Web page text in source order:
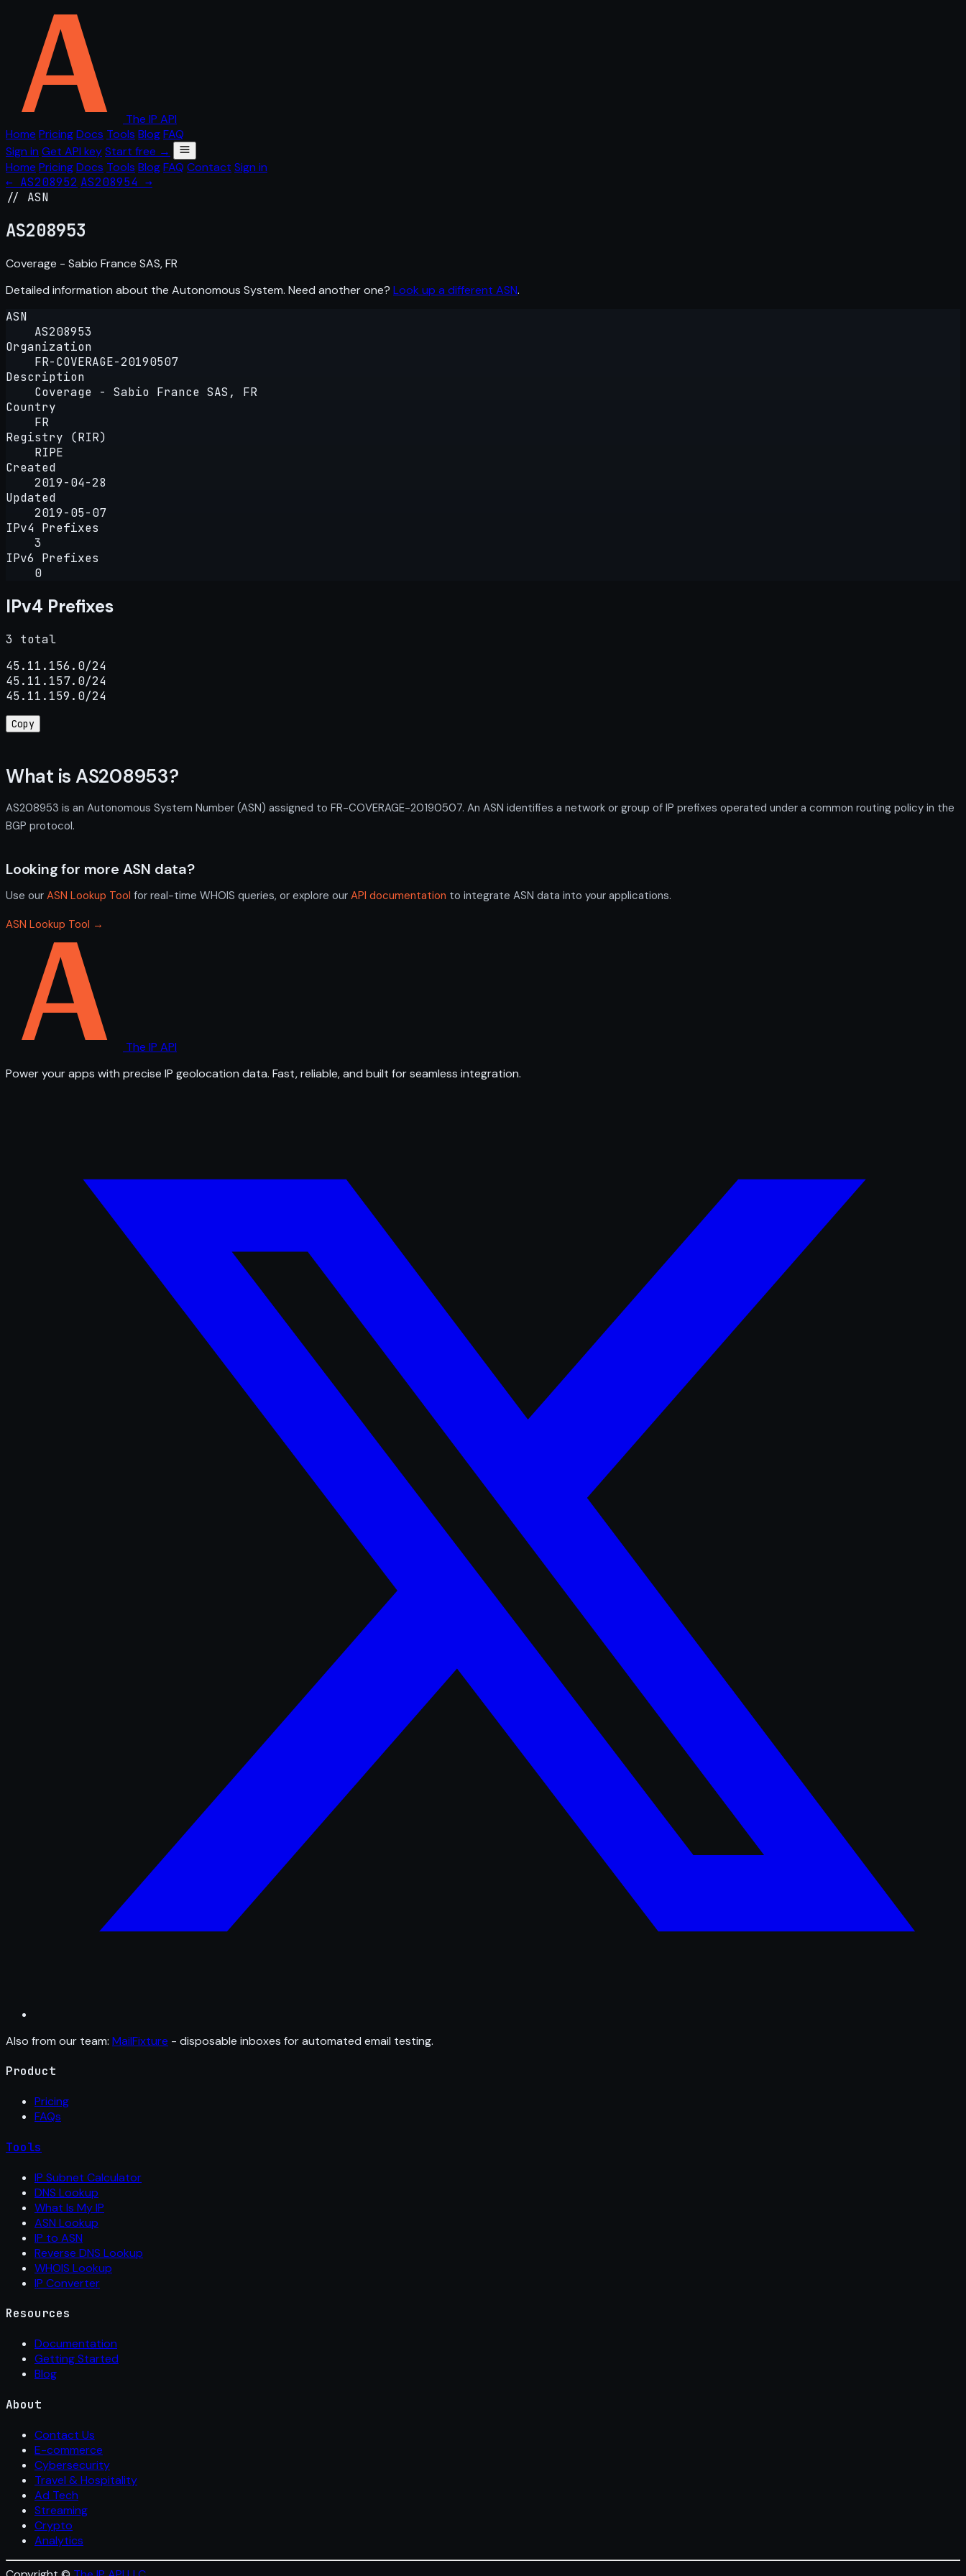
The IP API
Home PricingDocs Tools BlogFAQ
Sign in Get API keyStart free →
Home PricingDocs Tools BlogFAQ Contact Sign in
← AS208952 AS208954 →
// ASN
AS208953
Coverage - Sabio France SAS, FR
Detailed information about the Autonomous System. Need another one? Look up a different ASN.
ASN
AS208953
Organization
FR-COVERAGE-20190507
Description
Coverage - Sabio France SAS, FR
Country
FR
Registry (RIR)
RIPE
Created
2019-04-28
Updated
2019-05-07
IPv4 Prefixes
3
IPv6 Prefixes
0
IPv4 Prefixes
3 total
45.11.156.0/24
45.11.157.0/24
45.11.159.0/24
Copy
What is AS208953?
AS208953 is an Autonomous System Number (ASN) assigned to FR-COVERAGE-20190507. An ASN identifies a network or group of IP prefixes operated under a common routing policy in the
BGP protocol.
Looking for more ASN data?
Use our ASN Lookup Tool for real-time WHOIS queries, or explore our API documentation to integrate ASN data into your applications.
ASN Lookup Tool →
The IP API
Power your apps with precise IP geolocation data. Fast, reliable, and built for seamless integration.
Also from our team: MailFixture - disposable inboxes for automated email testing.
Product
Pricing
FAQs
Tools
IP Subnet Calculator
DNS Lookup
What Is My IP
ASN Lookup
IP to ASN
Reverse DNS Lookup
WHOIS Lookup
IP Converter
Resources
Documentation
Getting Started
Blog
About
Contact Us
E-commerce
Cybersecurity
Travel & Hospitality
Ad Tech
Streaming
Crypto
Analytics